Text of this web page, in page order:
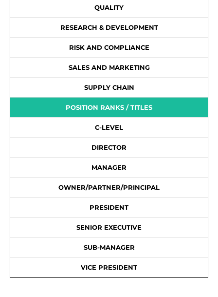
QUALITY
RESEARCH & DEVELOPMENT
RISK AND COMPLIANCE
SALES AND MARKETING
SUPPLY CHAIN
POSITION RANKS / TITLES
C-LEVEL
DIRECTOR
MANAGER
OWNER/PARTNER/PRINCIPAL
PRESIDENT
SENIOR EXECUTIVE
SUB-MANAGER
VICE PRESIDENT